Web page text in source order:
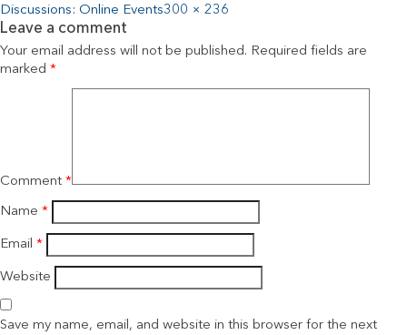
Discussions: Online Events300 × 236
Leave a comment
Your email address will not be published. Required fields are
marked *
Comment *
Name *
Email *
Website
Save my name, email, and website in this browser for the next